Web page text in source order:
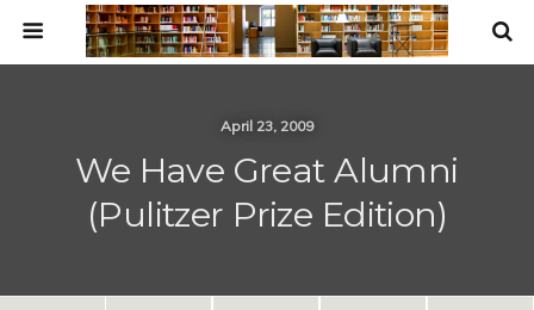
April 23, 2009
We Have Great Alumni
(Pulitzer Prize Edition)